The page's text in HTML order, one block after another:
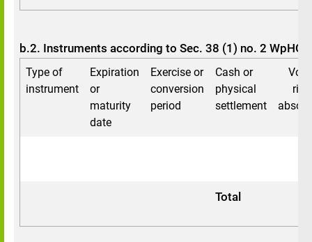
b.2. Instruments according to Sec. 38 (1) no. 2 WpHG
Type of
instrument
Expiration
or
maturity
date
Exercise or
conversion
period
Cash or
physical
settlement
Total